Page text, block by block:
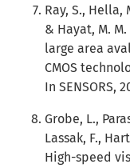
Ray, S., Hella,
& Hayat, M.
large area
CMOS
In SENSORS,
Grobe, L.,
Lassak, F.,
High-speed